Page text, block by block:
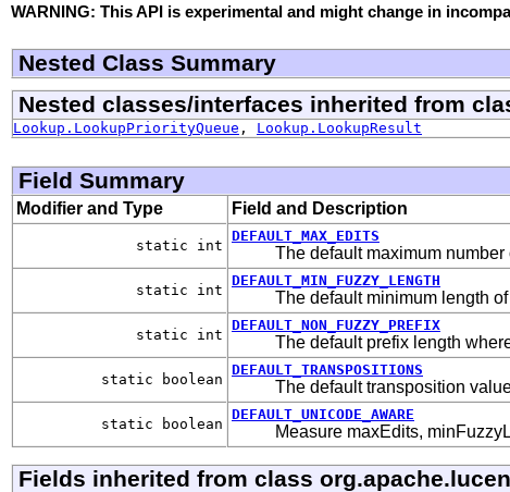
WARNING: This API is experimental and might change in
Nested Class Summary
Nested classes/interfaces inherited from
Lookup.LookupPriorityQueue , Lookup.LookupResult
Field Summary
Modifier and Type Field and Description
static int
DEFAULT_MAX_EDITS
The default maximum
static int
DEFAULT_MIN_FUZZY_LENGTH
The default minimum length
static int
DEFAULT_NON_FUZZY_PREFIX
The default prefix length
static boolean
DEFAULT_TRANSPOSITIONS
The default transposition
static boolean
DEFAULT_UNICODE_AWARE
Measure maxEdits,
Fields inherited from class